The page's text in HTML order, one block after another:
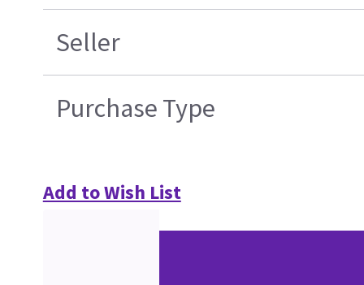
Seller
Purchase Type
Add to Wish List